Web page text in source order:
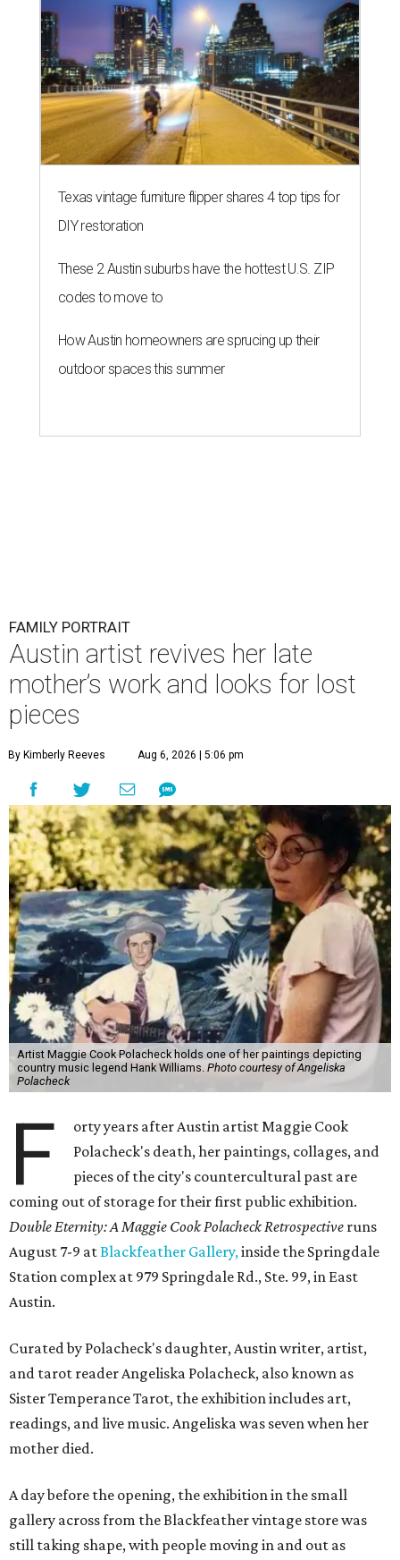
Texas vintage furniture flipper shares 4 top tips for
DIY restoration
These 2 Austin suburbs have the hottest U.S. ZIP
codes to move to
How Austin homeowners are sprucing up their
outdoor spaces this summer
FAMILY PORTRAIT
Austin artist revives her late
mother’s work and looks for lost
pieces
By Kimberly Reeves Aug 6, 2026 | 5:06 pm
Artist Maggie Cook Polacheck holds one of her paintings depicting
country music legend Hank Williams. Photo courtesy of Angeliska
Polacheck
F
orty years after Austin artist Maggie Cook
Polacheck's death, her paintings, collages, and
pieces of the city's countercultural past are
coming out of storage for their first public exhibition.
Double Eternity: A Maggie Cook Polacheck Retrospective runs
August 7-9 atBlackfeather Gallery,inside the Springdale
Station complex at 979 Springdale Rd., Ste. 99, in East
Austin.
Curated by Polacheck's daughter, Austin writer, artist,
and tarot reader Angeliska Polacheck, also known as
Sister Temperance Tarot, the exhibition includes art,
readings, and live music. Angeliska was seven when her
mother died.
A day before the opening, the exhibition in the small
gallery across from the Blackfeather vintage store was
still taking shape, with people moving in and out as